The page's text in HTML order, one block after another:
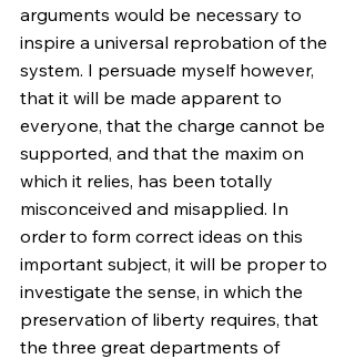
arguments would be necessary to
inspire a universal reprobation of the
system. I persuade myself however,
that it will be made apparent to
everyone, that the charge cannot be
supported, and that the maxim on
which it relies, has been totally
misconceived and misapplied. In
order to form correct ideas on this
important subject, it will be proper to
investigate the sense, in which the
preservation of liberty requires, that
the three great departments of